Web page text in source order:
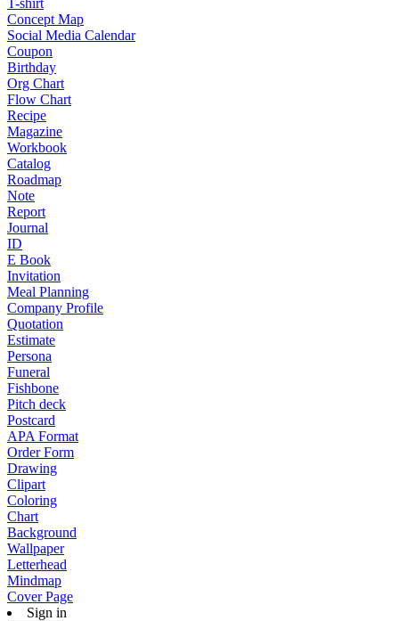
T-shirt
Concept Map
Social Media Calendar
Coupon
Birthday
Org Chart
Flow Chart
Recipe
Magazine
Workbook
Catalog
Roadmap
Note
Report
Journal
ID
E Book
Invitation
Meal Planning
Company Profile
Quotation
Estimate
Persona
Funeral
Fishbone
Pitch deck
Postcard
APA Format
Order Form
Drawing
Clipart
Coloring
Chart
Background
Wallpaper
Letterhead
Mindmap
Cover Page
Sign in